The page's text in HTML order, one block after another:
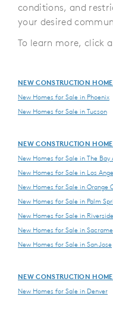
conditions, and
your desired
To learn more, click
NEW CONSTRUCTION
New Homes for Sale in Phoenix
New Homes for Sale in Tucson
NEW CONSTRUCTION
New Homes for Sale in The Bay
New Homes for Sale in Los
New Homes for Sale in Orange
New Homes for Sale in Palm
New Homes for Sale in
New Homes for Sale in
New Homes for Sale in San Jose
NEW CONSTRUCTION
New Homes for Sale in Denver